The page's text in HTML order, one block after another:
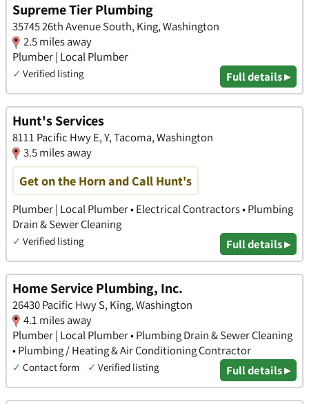
Supreme Tier Plumbing
35745 26th Avenue South, King, Washington
2.5 miles away
Plumber | Local Plumber
✓ Verified listing Full details ▸
Hunt's Services
8111 Pacific Hwy E, Y, Tacoma, Washington
3.5 miles away
Get on the Horn and Call Hunt's
Plumber | Local Plumber • Electrical Contractors • Plumbing
Drain & Sewer Cleaning
✓ Verified listing Full details ▸
Home Service Plumbing, Inc.
26430 Pacific Hwy S, King, Washington
4.1 miles away
Plumber | Local Plumber • Plumbing Drain & Sewer Cleaning
• Plumbing / Heating & Air Conditioning Contractor
✓ Contact form ✓ Verified listing Full details ▸